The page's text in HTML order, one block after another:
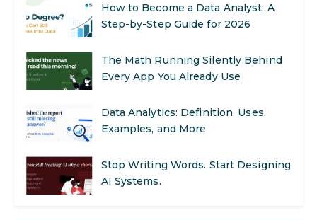
How to Become a Data Analyst: A
Step-by-Step Guide for 2026
The Math Running Silently Behind
Every App You Already Use
Data Analytics: Definition, Uses,
Examples, and More
Stop Writing Words. Start Designing
AI Systems.